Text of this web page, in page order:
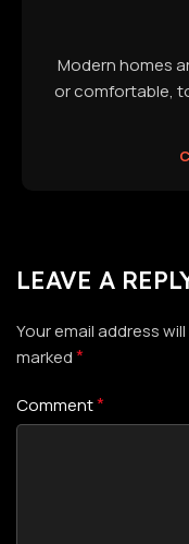
Modern homes
or comfortable,
LEAVE A
Your email address
marked*
Comment*